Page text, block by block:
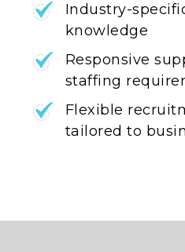
Industry-
knowledge
Responsive
staffing
Flexible
tailored to